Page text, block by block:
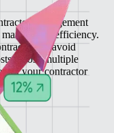
management
maximising efficiency.
to avoid
across multiple
all your contractor